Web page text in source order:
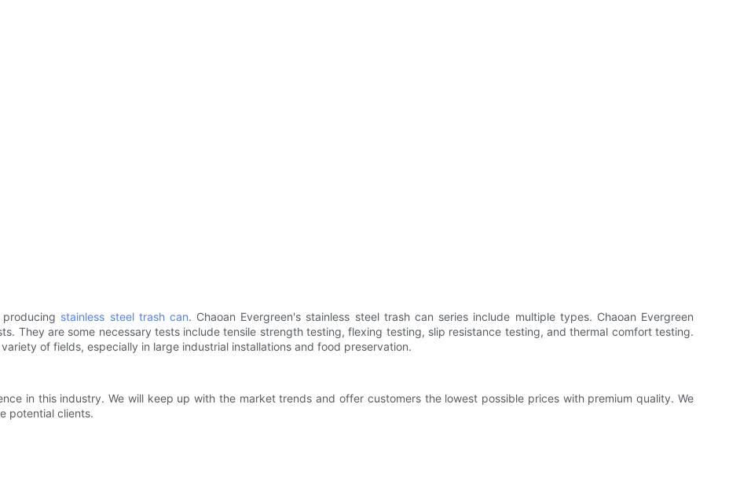
stainless steel trash can. Chaoan Evergreen's stainless steel trash can series include multiple types. Chaoan Evergreen
They are some necessary tests include tensile strength testing, flexing testing, slip resistance testing, and thermal comfort testing.
of fields, especially in large industrial installations and food preservation.
in this industry. We will keep up with the market trends and offer customers the lowest possible prices with premium quality. We
potential clients.